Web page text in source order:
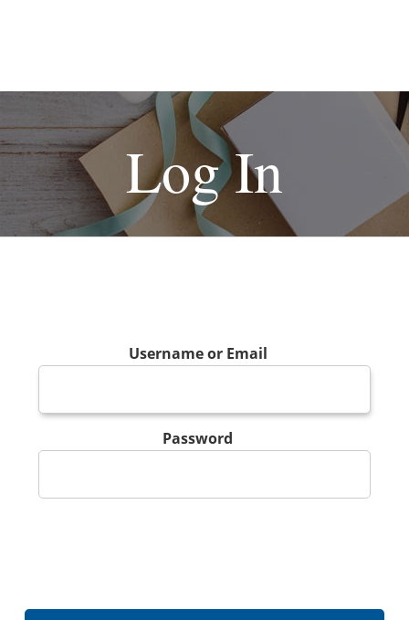
Log In
Username or Email
Password